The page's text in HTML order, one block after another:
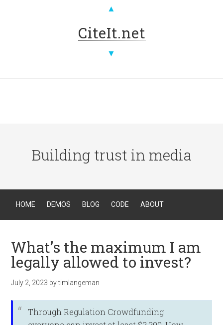
▲
CiteIt.net
▼
Building trust in media
HOME DEMOS BLOG CODE ABOUT
What’s the maximum I am
legally allowed to invest?
July 2, 2023 bytimlangeman
Through Regulation Crowdfunding